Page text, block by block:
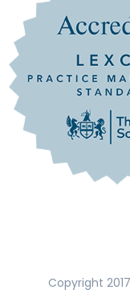
Copyright